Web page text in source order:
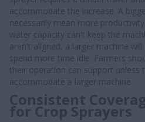
accommodate the increase. A
necessarily mean more
water capacity can't keep the
aren't aligned, a larger machine
spend more time idle. Farmers
their operation can support unless
accommodate a larger machine.
Consistent
for Crop Sprayers